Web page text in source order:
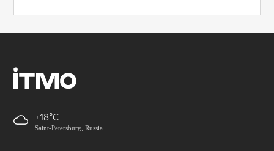
+18
Saint-Petersburg, Russia